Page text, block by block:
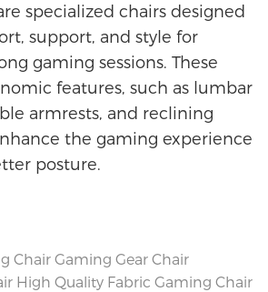
specialized chairs designed
support, and style for
gaming sessions. These
features, such as lumbar
armrests, and reclining
the gaming experience
posture.
Chair Gaming Gear Chair
High Quality Fabric Gaming Chair